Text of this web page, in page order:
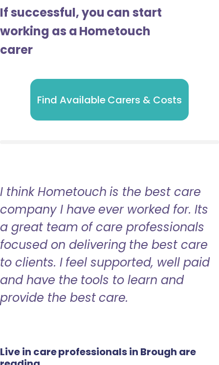
If successful, you can start
working as a Hometouch
carer
Find Available Carers & Costs
I think Hometouch is the best care
company I have ever worked for. Its
a great team of care professionals
focused on delivering the best care
to clients. I feel supported, well paid
and have the tools to learn and
provide the best care.
Live in care professionals in Brough are